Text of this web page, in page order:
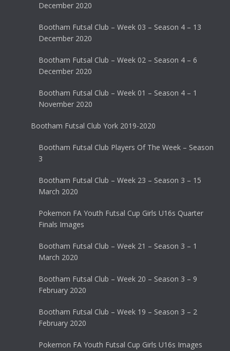
December 2020
Bootham Futsal Club – Week 03 – Season 4 – 13
December 2020
Bootham Futsal Club – Week 02 – Season 4 – 6
December 2020
Bootham Futsal Club – Week 01 – Season 4 – 1
November 2020
Bootham Futsal Club York 2019-2020
Bootham Futsal Club Players Of The Week – Season
3
Bootham Futsal Club – Week 23 – Season 3 – 15
March 2020
Pokemon FA Youth Futsal Cup Girls U16s Quarter
Finals Images
Bootham Futsal Club – Week 21 – Season 3 – 1
March 2020
Bootham Futsal Club – Week 20 – Season 3 – 9
February 2020
Bootham Futsal Club – Week 19 – Season 3 – 2
February 2020
Pokemon FA Youth Futsal Cup Girls U16s Images